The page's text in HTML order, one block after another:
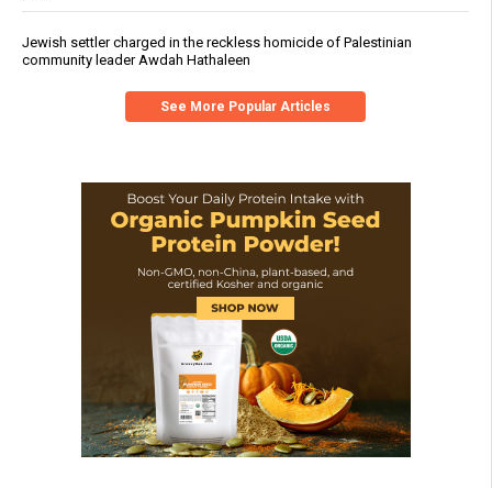
Jewish settler charged in the reckless homicide of Palestinian
community leader Awdah Hathaleen
See More Popular Articles